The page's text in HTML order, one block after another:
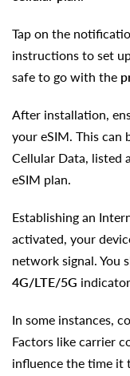
Tap on the
instructions to set
safe to go with the
After installation,
your eSIM. This can
Cellular Data, listed
eSIM plan.
Establishing an
activated, your
network signal. You
4G/LTE/5G
In some instances,
Factors like carrier
influence the time it